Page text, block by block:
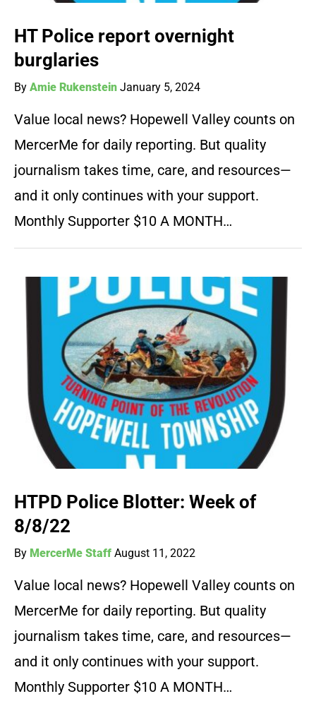
HT Police report overnight
burglaries
By Amie Rukenstein January 5, 2024
Value local news? Hopewell Valley counts on
MercerMe for daily reporting. But quality
journalism takes time, care, and resources—
and it only continues with your support.
Monthly Supporter $10 A MONTH…
HTPD Police Blotter: Week of
8/8/22
By MercerMe Staff August 11, 2022
Value local news? Hopewell Valley counts on
MercerMe for daily reporting. But quality
journalism takes time, care, and resources—
and it only continues with your support.
Monthly Supporter $10 A MONTH…